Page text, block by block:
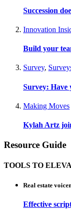
Succession
Innovation
Build your
Survey,
Survey: Have
Making Moves
Kylah Artz
Resource Guide
TOOLS TO
Real estate
Effective